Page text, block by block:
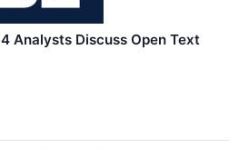
Analysts Discuss Open Text